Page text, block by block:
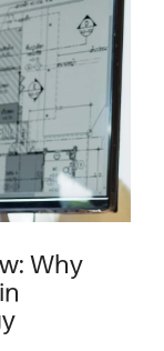
Why